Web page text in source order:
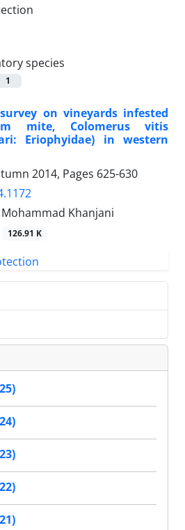
species
1
on vineyards infested
mite, Colomerus vitis
Eriophyidae) in western
2014, Pages 625-630
Khanjani
126.91 K